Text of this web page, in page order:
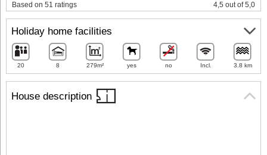
House description
Based on 51 ratings 4,5 out of 5,0
Holiday home facilities
20 8 279m² yes no Incl. 3.8 km